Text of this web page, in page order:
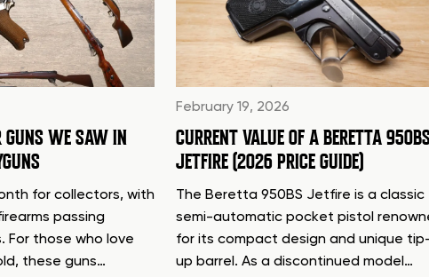
GUNS WE SAW IN
for collectors, with
passing
For those who love
these guns…
February 19, 2026
CURRENT VALUE OF A BERETTA
JETFIRE (2026 PRICE GUIDE)
The Beretta 950BS Jetfire is a classic
semi-automatic pocket pistol
for its compact design and unique
up barrel. As a discontinued model…